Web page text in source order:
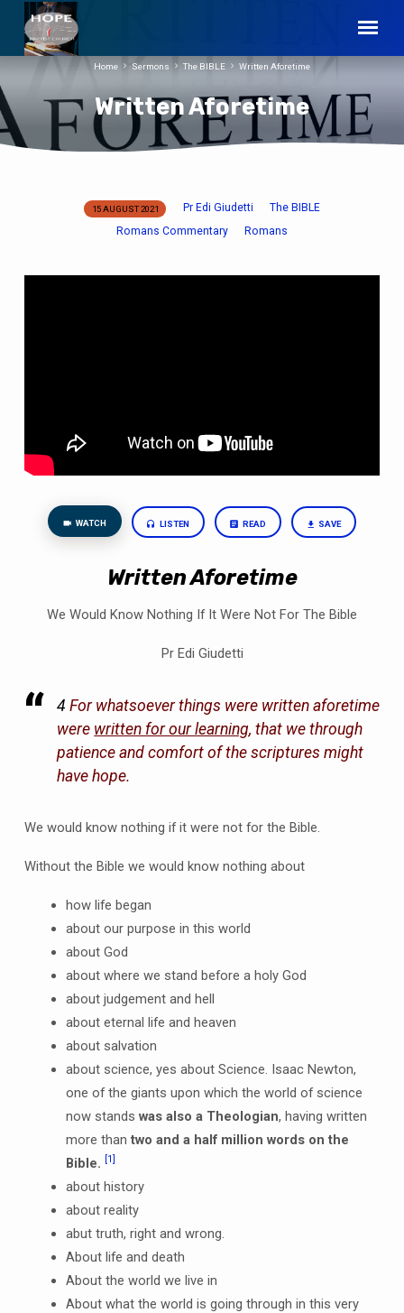
Written Aforetime
Home Sermons The BIBLE Written Aforetime
Written
15 AUGUST 2021 Pr Edi Giudetti
The BIBLE
Romans Commentary
Romans
WATCH LISTEN READ SAVE
Written Aforetime
We Would Know Nothing If It Were Not For The Bible
Pr Edi Giudetti
4 For whatsoever things were written aforetime
were written for our learning, that we through
patience and comfort of the scriptures might
have hope.
We would know nothing if it were not for the Bible.
Without the Bible we would know nothing about
how life began
about our purpose in this world
about God
about where we stand before a holy God
about judgement and hell
about eternal life and heaven
about salvation
about science, yes about Science. Isaac Newton,
one of the giants upon which the world of science
now stands was also a Theologian, having written
more than two and a half million words on the
Bible.
[1]
about history
about reality
abut truth, right and wrong.
About life and death
About the world we live in
About what the world is going through in this very